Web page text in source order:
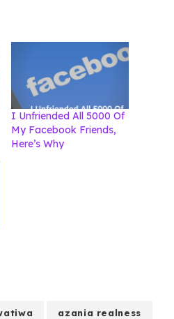
I Unfriended All 5000 Of
My Facebook Friends,
Here’s Why
azania realness